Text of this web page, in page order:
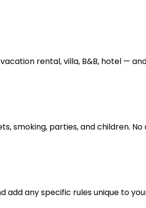
rental, villa, B&B, hotel —
smoking, parties, and children.
any specific rules unique to